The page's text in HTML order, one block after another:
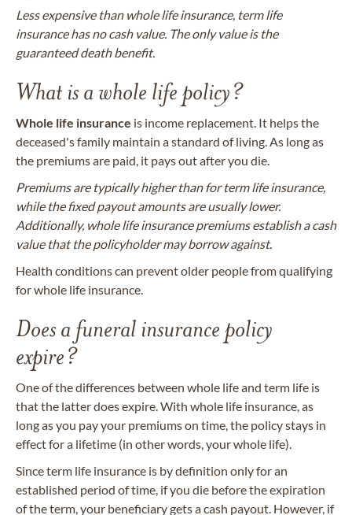
Less expensive than whole life insurance, term life
insurance has no cash value. The only value is the
guaranteed death benefit.
What is a whole life policy?
Whole life insurance is income replacement. It helps the
deceased's family maintain a standard of living. As long as
the premiums are paid, it pays out after you die.
Premiums are typically higher than for term life insurance,
while the fixed payout amounts are usually lower.
Additionally, whole life insurance premiums establish a cash
value that the policyholder may borrow against.
Health conditions can prevent older people from qualifying
for whole life insurance.
Does a funeral insurance policy
expire?
One of the differences between whole life and term life is
that the latter does expire. With whole life insurance, as
long as you pay your premiums on time, the policy stays in
effect for a lifetime (in other words, your whole life).
Since term life insurance is by definition only for an
established period of time, if you die before the expiration
of the term, your beneficiary gets a cash payout. However, if